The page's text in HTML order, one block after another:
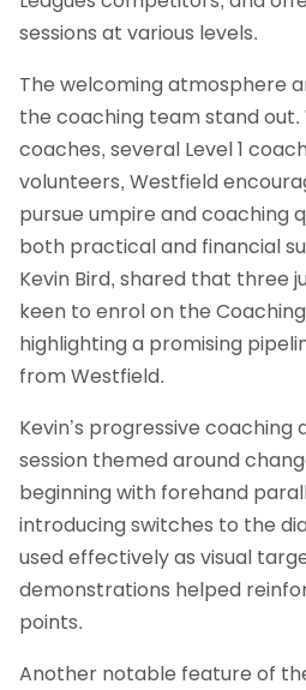
sessions at various levels.
The welcoming atmosphere
the coaching team stand out.
coaches, several Level 1
volunteers, Westfield
pursue umpire and coaching
both practical and financial
Kevin Bird, shared that three
keen to enrol on the
highlighting a promising
from Westfield.
Kevin’s progressive
session themed around
beginning with forehand
introducing switches to the
used effectively as visual
demonstrations helped
points.
Another notable feature of